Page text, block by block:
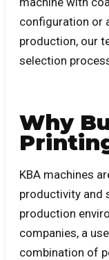
configuration or
production, our
selection
Why
KBA machines
productivity and
production
companies, a
combination of